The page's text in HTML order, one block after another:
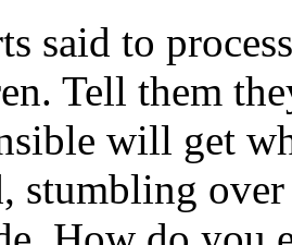
said to
Tell them
will get
stumbling